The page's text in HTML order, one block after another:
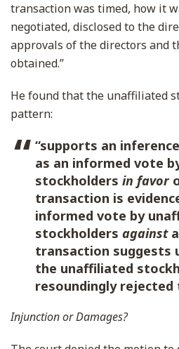
transaction was timed, how it
negotiated, disclosed to the
approvals of the directors and
obtained.”
He found that the unaffiliated
pattern:
“supports an
as an informed vote
stockholders in favor
transaction is
informed vote by
stockholders against
transaction suggests
the unaffiliated
resoundingly rejected
Injunction or Damages?